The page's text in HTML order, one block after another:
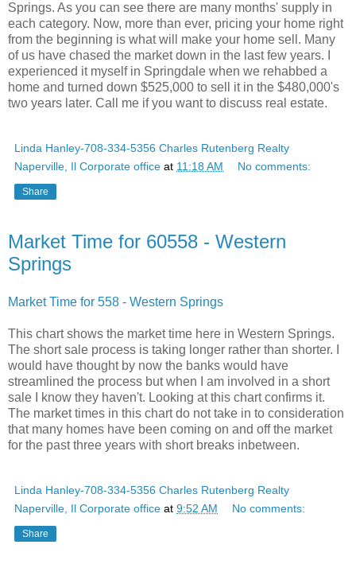
Springs. As you can see there are many months' supply in
each category. Now, more than ever, pricing your home right
from the beginning is what will make your home sell. Many
of us have chased the market down in the last few years. I
experienced it myself in Springdale when we rehabbed a
home and turned down $525,000 to sell it in the $480,000's
two years later. Call me if you want to discuss real estate.
Linda Hanley-708-334-5356 Charles Rutenberg Realty
Naperville, Il Corporate office at 11:18 AM No comments:
Share
Market Time for 60558 - Western
Springs
Market Time for 558 - Western Springs
This chart shows the market time here in Western Springs.
The short sale process is taking longer rather than shorter. I
would have thought by now the banks would have
streamlined the process but when I am involved in a short
sale I know they haven't. Looking at this chart confirms it.
The market times in this chart do not take in to consideration
that many homes have been coming on and off the market
for the past three years with short breaks inbetween.
Linda Hanley-708-334-5356 Charles Rutenberg Realty
Naperville, Il Corporate office at 9:52 AM No comments:
Share